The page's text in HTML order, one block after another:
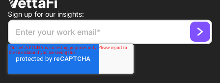
Sign up for our insights: